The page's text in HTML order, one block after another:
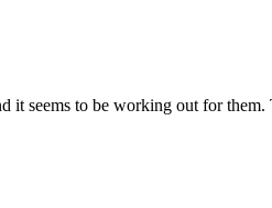
it seems to be working out for them.